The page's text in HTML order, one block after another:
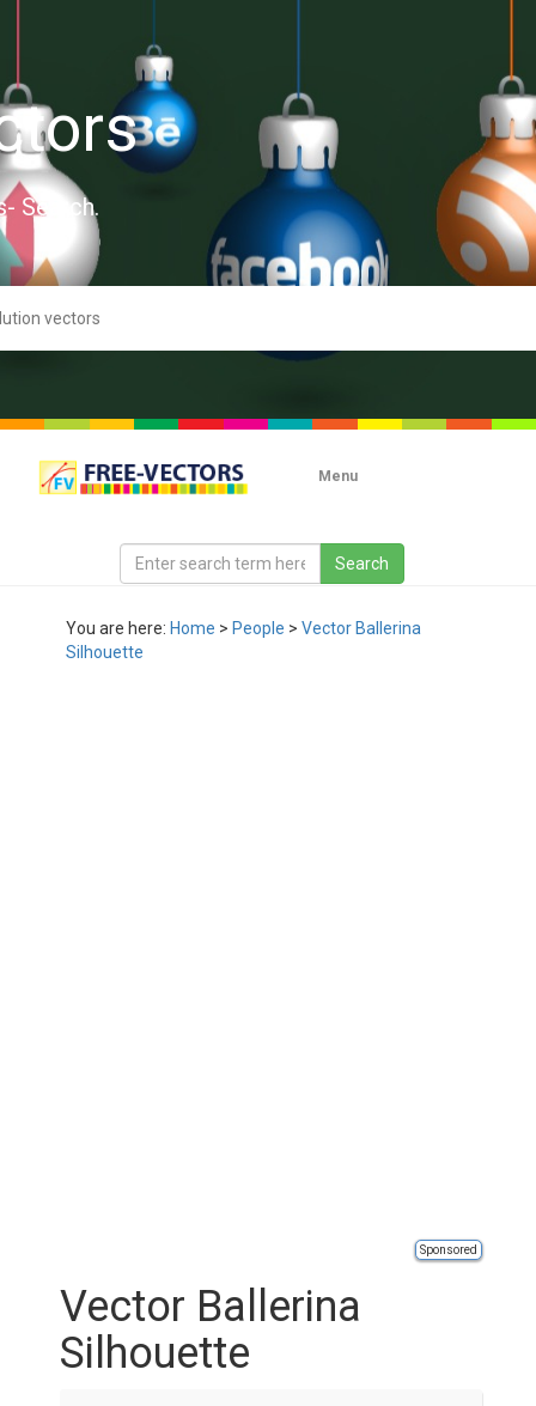
Search.
Menu
You are here: Home > People > Vector Ballerina
Silhouette
Sponsored
Vector Ballerina
Silhouette